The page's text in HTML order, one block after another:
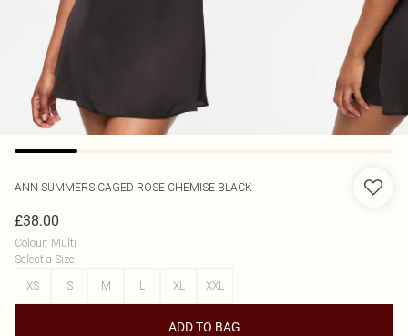
ANN SUMMERS CAGED ROSE CHEMISE BLACK
£38.00
Colour: Multi
Select a Size:
XS
S M L XL XXL
ADD TO BAG